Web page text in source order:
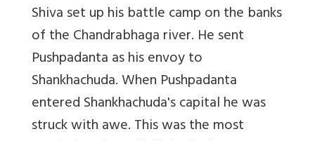
Shiva set up his battle camp on the banks
of the Chandrabhaga river. He sent
Pushpadanta as his envoy to
Shankhachuda. When Pushpadanta
entered Shankhachuda's capital he was
struck with awe. This was the most